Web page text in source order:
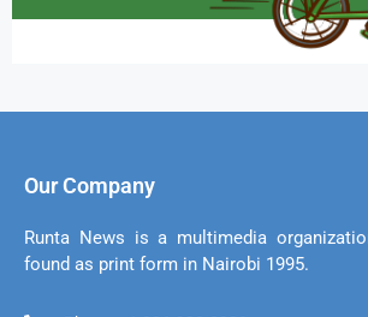
Our Company
Runta News is a multimedia
found as print form in Nairobi 1995.